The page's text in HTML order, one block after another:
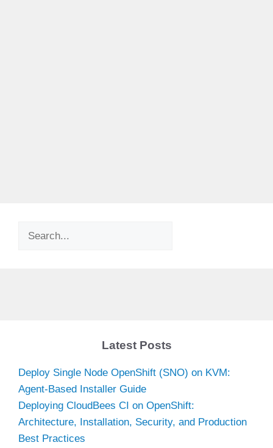
Search
Latest Posts
Deploy Single Node OpenShift (SNO) on KVM:
Agent-Based Installer Guide
Deploying CloudBees CI on OpenShift:
Architecture, Installation, Security, and Production
Best Practices